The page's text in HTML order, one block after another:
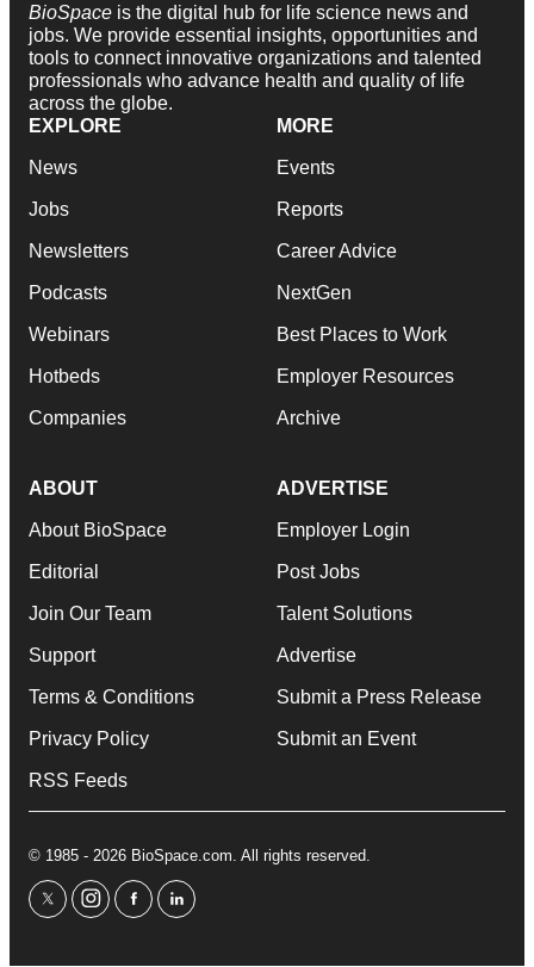
BioSpace is the digital hub for life science news and
jobs. We provide essential insights, opportunities and
tools to connect innovative organizations and talented
professionals who advance health and quality of life
across the globe.
EXPLORE
News
Jobs
Newsletters
Podcasts
Webinars
Hotbeds
Companies
MORE
Events
Reports
Career Advice
NextGen
Best Places to Work
Employer Resources
Archive
ABOUT
About BioSpace
Editorial
Join Our Team
Support
Terms & Conditions
Privacy Policy
RSS Feeds
ADVERTISE
Employer Login
Post Jobs
Talent Solutions
Advertise
Submit a Press Release
Submit an Event
© 1985 - 2026 BioSpace.com. All rights reserved.
twitterinstagram
facebooklinkedin